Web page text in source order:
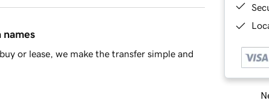
names
or lease, we make the transfer simple and